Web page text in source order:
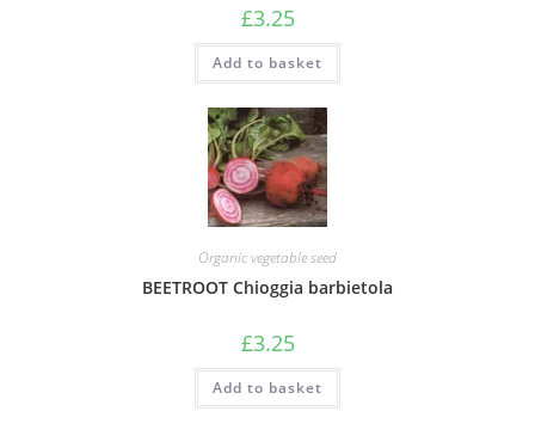
£3.25
Add to basket
Organic vegetable seed
BEETROOT Chioggia barbietola
£3.25
Add to basket